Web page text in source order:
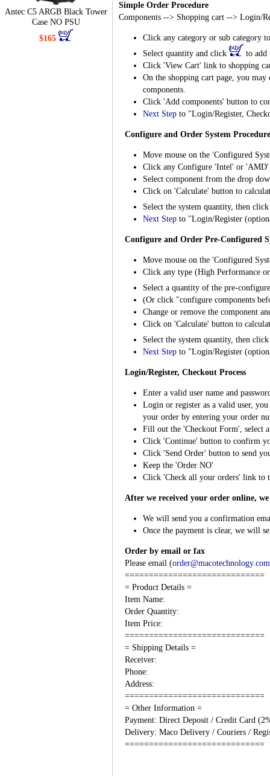
Antec C5 ARGB Black Tower
Case NO PSU
$165
Simple Order Procedure
Components --> Shopping cart --> Login/
Click any category or sub category
Select quantity and click
to add
Click 'View Cart' link to shopping
On the shopping cart page, you
components.
Click 'Add components' button to
Next Step to "Login/Register,
Configure and Order System Procedure
Move mouse on the 'Configured
Click any Configure 'Intel' or
Select component from the drop
Click on 'Calculate' button to
Select the system quantity, then
Next Step to "Login/Register
Configure and Order Pre-Configured
Move mouse on the 'Configured
Click any type (High Performance
Select a quantity of the pre-
(Or click "configure components
Change or remove the component
Click on 'Calculate' button to
Select the system quantity, then
Next Step to "Login/Register
Login/Register, Checkout Process
Enter a valid user name and
Login or register as a valid user,
your order by entering your order
Fill out the 'Checkout Form', select
Click 'Continue' button to confirm
Click 'Send Order' button to send
Keep the 'Order NO'
Click 'Check all your orders' link to
After we received your order online,
We will send you a confirmation
Once the payment is clear, we will
Order by email or fax
Please email (
=============================
= Product Details =
Item Name:
Order Quantity:
Item Price:
=============================
= Shipping Details =
Receiver:
Phone:
Address:
=============================
= Other Information =
Payment: Direct Deposit / Credit Card
Delivery: Maco Delivery / Couriers /
=============================